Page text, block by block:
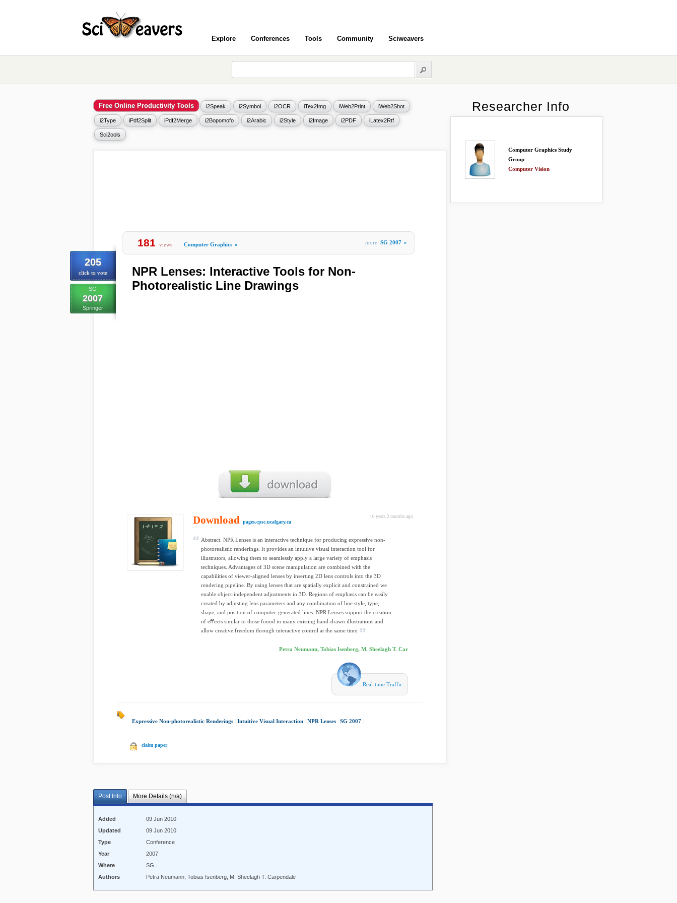
Explore Conferences Tools Community Sciweavers
Free Online Productivity Tools i2Speak i2Symbol i2OCR iTex2Img iWeb2Print iWeb2Shot
i2Type iPdf2Split iPdf2Merge i2Bopomofo i2Arabic i2Style i2Image i2PDF iLatex2Rtf
Sci2ools
205
click to vote
SG
2007
Springer
181 views Computer Graphics » more SG 2007 »
NPR Lenses: Interactive Tools for Non-
Photorealistic Line Drawings
16 years 2 months ago
Download pages.cpsc.ucalgary.ca
Abstract. NPR Lenses is an interactive technique for producing expressive non-
photorealistic renderings. It provides an intuitive visual interaction tool for
illustrators, allowing them to seamlessly apply a large variety of emphasis
techniques. Advantages of 3D scene manipulation are combined with the
capabilities of viewer-aligned lenses by inserting 2D lens controls into the 3D
rendering pipeline. By using lenses that are spatially explicit and constrained we
enable object-independent adjustments in 3D. Regions of emphasis can be easily
created by adjusting lens parameters and any combination of line style, type,
shape, and position of computer-generated lines. NPR Lenses support the creation
of eﬀects similar to those found in many existing hand-drawn illustrations and
allow creative freedom through interactive control at the same time.
Petra Neumann, Tobias Isenberg, M. Sheelagh T. Car
Real-time Traffic
Expressive Non-photorealistic Renderings Intuitive Visual Interaction NPR Lenses SG 2007
claim paper
Post Info More Details (n/a)
Added
09 Jun 2010
Updated
09 Jun 2010
Type
Conference
Year
2007
Where
SG
Authors
Petra Neumann, Tobias Isenberg, M. Sheelagh T. Carpendale
Researcher Info
Computer Graphics Study
Group
Computer Vision